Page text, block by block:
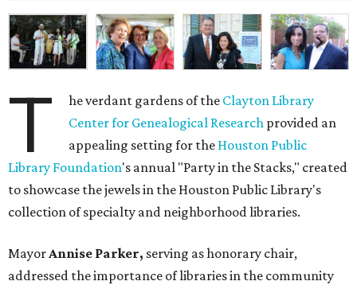
T he verdant gardens of the Clayton Library
Center for Genealogical Research provided an
appealing setting for the Houston Public
Library Foundation's annual "Party in the Stacks," created
to showcase the jewels in the Houston Public Library's
collection of specialty and neighborhood libraries.
MayorAnnise Parker, serving as honorary chair,
addressed the importance of libraries in the community